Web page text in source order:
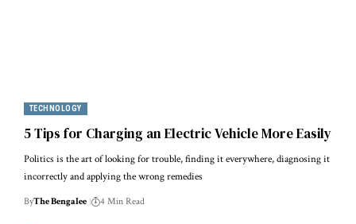
TECHNOLOGY
5 Tips for Charging an Electric Vehicle More Easily
Politics is the art of looking for trouble, finding it everywhere, diagnosing it
incorrectly and applying the wrong remedies
ByThe Bengalee 4 Min Read